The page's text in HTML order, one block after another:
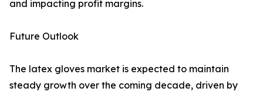
and impacting profit margins.
Future Outlook
The latex gloves market is expected to maintain
steady growth over the coming decade, driven by